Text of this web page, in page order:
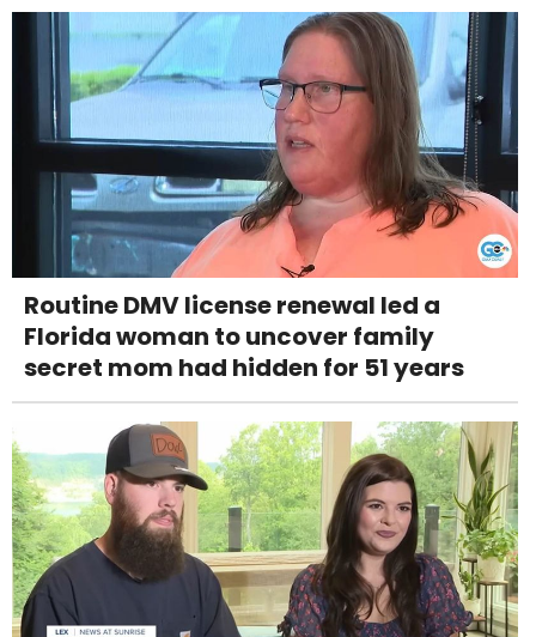
Routine DMV license renewal led a
Florida woman to uncover family
secret mom had hidden for 51 years